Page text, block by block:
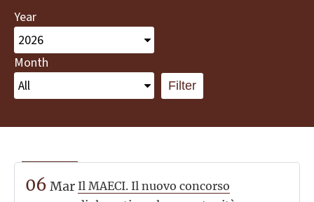
Year
Month
Filter
06 Mar Il MAECI. Il nuovo concorso